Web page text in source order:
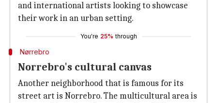
and international artists looking to showcase
their work in an urban setting.
You're 25% through
Nørrebro
Norrebro's cultural canvas
Another neighborhood that is famous for its
street art is Norrebro. The multicultural area is